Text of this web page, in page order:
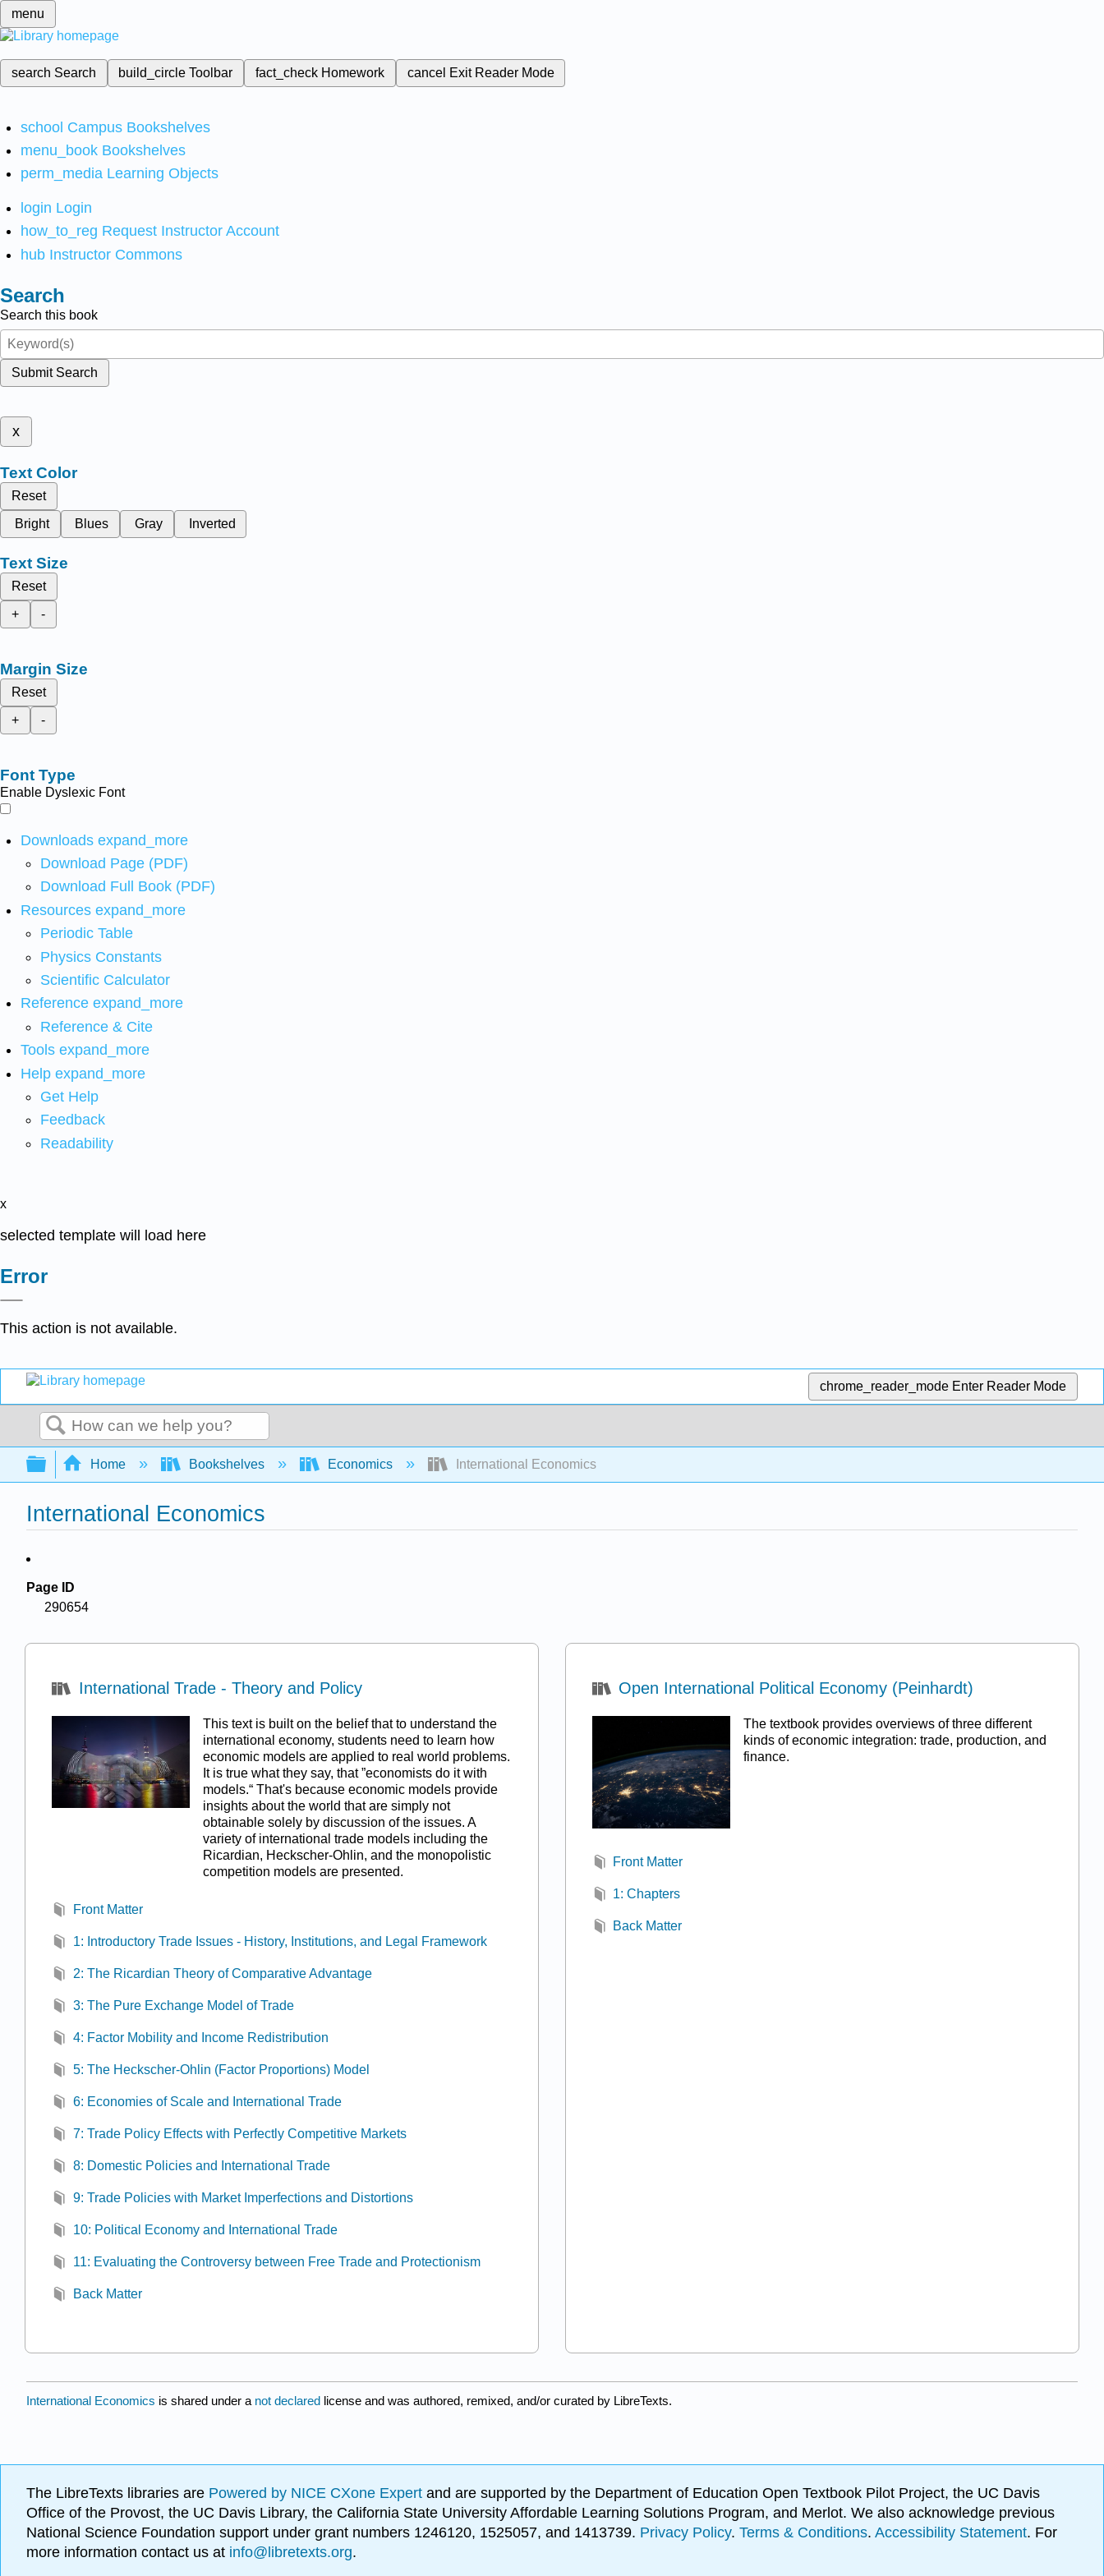
menu
search Search build_circleToolbar fact_check Homework cancel Exit Reader Mode
school Campus Bookshelves
menu_book Bookshelves
perm_media Learning Objects
login Login
how_to_reg Request Instructor Account
hub Instructor Commons
Search
Search this book
Submit Search
x
Text Color
Reset
Bright
Blues Gray Inverted
Text Size
Reset
+
-
Margin Size
Reset
+
-
Font Type
Enable Dyslexic Font
Downloads expand_more
Download Page (PDF)
Download Full Book (PDF)
Resources expand_more
Periodic Table
Physics Constants
Scientific Calculator
Reference expand_more
Reference & Cite
Tools expand_more
Help expand_more
Get Help
Feedback
Readability
x
selected template will load here
Error
This action is not available.
chrome_reader_mode Enter Reader Mode
Search
Expand/collapse global hierarchy
Home Bookshelves Economics International Economics
International Economics
Page ID
290654
International Trade - Theory and Policy
This text is built on the belief that to understand the
international economy, students need to learn how
economic models are applied to real world problems.
It is true what they say, that ”economists do it with
models.“ That's because economic models provide
insights about the world that are simply not
obtainable solely by discussion of the issues. A
variety of international trade models including the
Ricardian, Heckscher-Ohlin, and the monopolistic
competition models are presented.
Front Matter
1: Introductory Trade Issues - History, Institutions, and Legal Framework
2: The Ricardian Theory of Comparative Advantage
3: The Pure Exchange Model of Trade
4: Factor Mobility and Income Redistribution
5: The Heckscher-Ohlin (Factor Proportions) Model
6: Economies of Scale and International Trade
7: Trade Policy Effects with Perfectly Competitive Markets
8: Domestic Policies and International Trade
9: Trade Policies with Market Imperfections and Distortions
10: Political Economy and International Trade
11: Evaluating the Controversy between Free Trade and Protectionism
Back Matter
Open International Political Economy (Peinhardt)
The textbook provides overviews of three different
kinds of economic integration: trade, production, and
finance.
Front Matter
1: Chapters
Back Matter
International Economics is shared under a not declared license and was authored, remixed, and/or curated by LibreTexts.
The LibreTexts libraries are Powered by NICE CXone Expert and are supported by the Department of Education Open Textbook Pilot Project, the UC Davis
Office of the Provost, the UC Davis Library, the California State University Affordable Learning Solutions Program, and Merlot. We also acknowledge previous
National Science Foundation support under grant numbers 1246120, 1525057, and 1413739. Privacy Policy. Terms & Conditions. Accessibility Statement. For
more information contact us at info@libretexts.org.